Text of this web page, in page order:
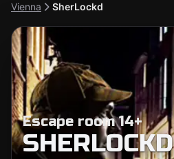
Vienna SherLockd
Escape room 14+
SHERLOCKD